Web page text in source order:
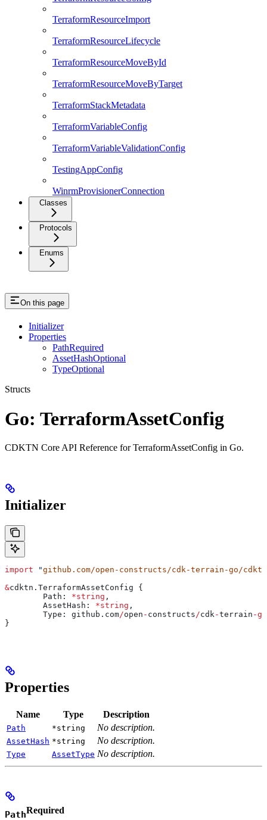
TerraformResourceImport
TerraformResourceLifecycle
TerraformResourceMoveById
TerraformResourceMoveByTarget
TerraformStackMetadata
TerraformVariableConfig
TerraformVariableValidationConfig
TestingAppConfig
WinrmProvisionerConnection
Classes
Protocols
Enums
On this page
Initializer
Properties
PathRequired
AssetHashOptional
TypeOptional
Structs
Go: TerraformAssetConfig
CDKTN Core API Reference for TerraformAssetConfig in Go.
Initializer
import "github.com/open-constructs/cdk-terrain-go/cdktn
&cdktn . TerraformAssetConfig {
	Path
: *string ,
	AssetHash
: *string ,
	Type
: github . com/open - constructs /cdk -terrain -go
}
Properties
Name Type Description
Path *string No description.
AssetHash *string No description.
Type AssetType No description.
PathRequired